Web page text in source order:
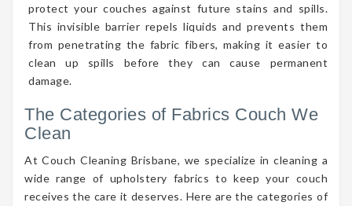
protect your couches against future stains and spills.
This invisible barrier repels liquids and prevents them
from penetrating the fabric fibers, making it easier to
clean up spills before they can cause permanent
damage.
The Categories of Fabrics Couch We
Clean
At Couch Cleaning Brisbane, we specialize in cleaning a
wide range of upholstery fabrics to keep your couch
receives the care it deserves. Here are the categories of